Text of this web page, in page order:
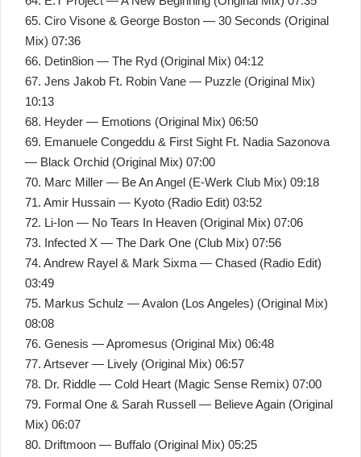
65. Ciro Visone & George Boston — 30 Seconds (Original
Mix) 07:36
66. Detin8ion — The Ryd (Original Mix) 04:12
67. Jens Jakob Ft. Robin Vane — Puzzle (Original Mix)
10:13
68. Heyder — Emotions (Original Mix) 06:50
69. Emanuele Congeddu & First Sight Ft. Nadia Sazonova
— Black Orchid (Original Mix) 07:00
70. Marc Miller — Be An Angel (E-Werk Club Mix) 09:18
71. Amir Hussain — Kyoto (Radio Edit) 03:52
72. Li-Ion — No Tears In Heaven (Original Mix) 07:06
73. Infected X — The Dark One (Club Mix) 07:56
74. Andrew Rayel & Mark Sixma — Chased (Radio Edit)
03:49
75. Markus Schulz — Avalon (Los Angeles) (Original Mix)
08:08
76. Genesis — Apromesus (Original Mix) 06:48
77. Artsever — Lively (Original Mix) 06:57
78. Dr. Riddle — Cold Heart (Magic Sense Remix) 07:00
79. Formal One & Sarah Russell — Believe Again (Original
Mix) 06:07
80. Driftmoon — Buffalo (Original Mix) 05:25